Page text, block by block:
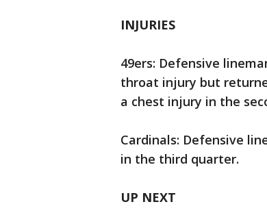
INJURIES
49ers: Defensive
throat injury but
a chest injury in the
Cardinals: Defensive
in the third quarter.
UP NEXT